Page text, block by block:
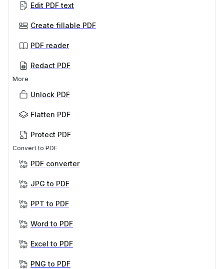
Edit PDF text
Create fillable PDF
PDF reader
Redact PDF
More
Unlock PDF
Flatten PDF
Protect PDF
Convert to PDF
PDF converter
JPG to PDF
PPT to PDF
Word to PDF
Excel to PDF
PNG to PDF